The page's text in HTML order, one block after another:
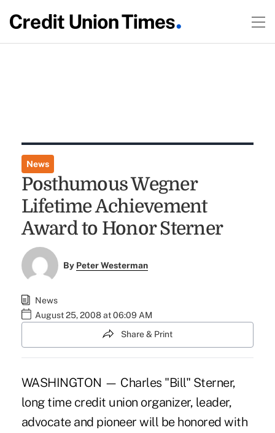
News
Posthumous Wegner
Lifetime Achievement
Award to Honor Sterner
By Peter Westerman
News
August 25, 2008 at 06:09 AM
Share & Print
WASHINGTON — Charles "Bill" Sterner,
long time credit union organizer, leader,
advocate and pioneer will be honored with